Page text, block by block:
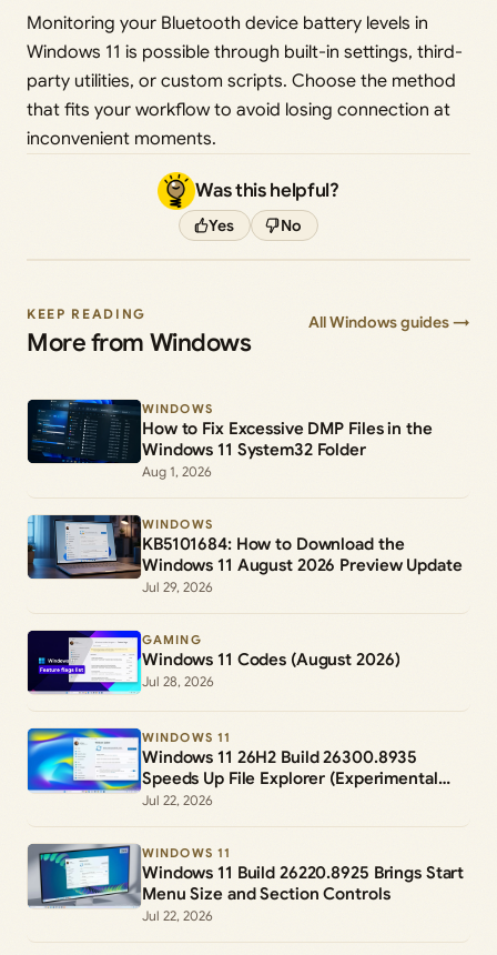
Monitoring your Bluetooth device battery levels in
Windows 11 is possible through built-in settings, third-
party utilities, or custom scripts. Choose the method
that fits your workflow to avoid losing connection at
inconvenient moments.
Was this helpful?
Yes No
KEEP READING
More from Windows
All Windows guides →
WINDOWS
How to Fix Excessive DMP Files in the
Windows 11 System32 Folder
Aug 1, 2026
WINDOWS
KB5101684: How to Download the
Windows 11 August 2026 Preview Update
Jul 29, 2026
GAMING
Windows 11 Codes (August 2026)
Jul 28, 2026
WINDOWS 11
Windows 11 26H2 Build 26300.8935
Speeds Up File Explorer (Experimental
Channel)
Jul 22, 2026
WINDOWS 11
Windows 11 Build 26220.8925 Brings Start
Menu Size and Section Controls
Jul 22, 2026